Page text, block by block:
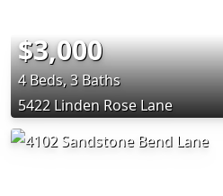
$3,000
4 Beds, 3 Baths
5422 Linden Rose Lane